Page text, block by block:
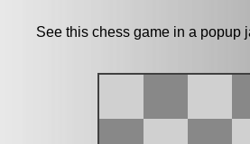
See this chess game in a